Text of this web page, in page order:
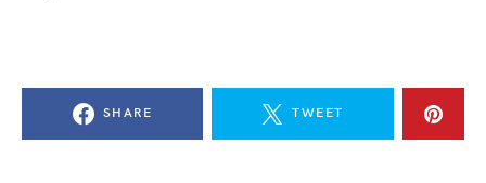
SHARE TWEET